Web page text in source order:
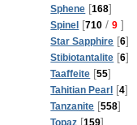
Sphene [168]
Spinel [710 / 9 ]
Star Sapphire [6]
Stibiotantalite [6]
Taaffeite [55]
Tahitian Pearl [4]
Tanzanite [558]
Topaz [159]